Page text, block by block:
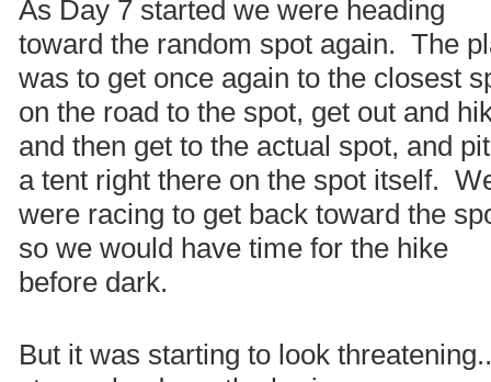
As Day 7 started we were heading
toward the random spot again. The
was to get once again to the closest
on the road to the spot, get out and
and then get to the actual spot, and
a tent right there on the spot itself.
were racing to get back toward the
so we would have time for the hike
before dark.
But it was starting to look